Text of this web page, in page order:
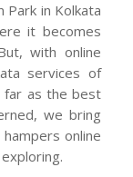
Park in Kolkata
it becomes
with online
services of
far as the best
we bring
online